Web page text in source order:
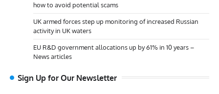
how to avoid potential scams
UK armed forces step up monitoring of increased Russian
activity in UK waters
EU R&D government allocations up by 61% in 10 years –
News articles
Sign Up for Our Newsletter